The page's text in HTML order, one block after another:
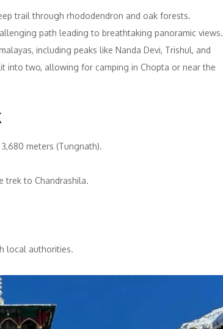
trail through rhododendron and oak forests.
path leading to breathtaking panoramic views.
including peaks like Nanda Devi, Trishul, and
into two, allowing for camping in Chopta or near the
meters (Tungnath).
trek to Chandrashila.
local authorities.